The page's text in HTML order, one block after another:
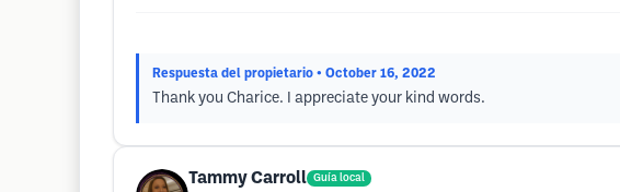
Respuesta del propietario • October 16, 2022
Thank you Charice. I appreciate your kind words.
Tammy Carroll Guía local